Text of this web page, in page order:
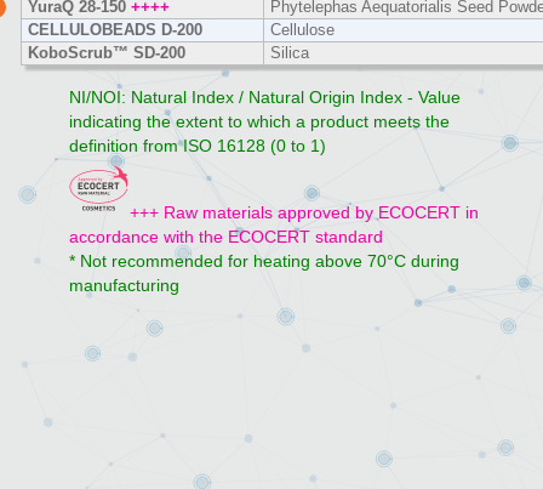
YuraQ 28-150 ++++
Phytelephas Aequatorialis Seed
CELLULOBEADS D-200
Cellulose
KoboScrub™ SD-200
Silica
NI/NOI: Natural Index / Natural Origin Index - Value
indicating the extent to which a product meets the
definition from ISO 16128 (0 to 1)
+++ Raw materials approved by ECOCERT in
accordance with the ECOCERT standard
* Not recommended for heating above 70°C during
manufacturing